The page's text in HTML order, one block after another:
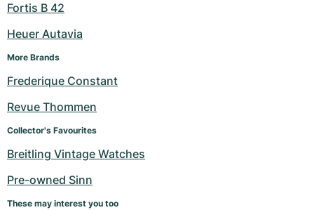
Fortis B 42
Heuer Autavia
More Brands
Frederique Constant
Revue Thommen
Collector's Favourites
Breitling Vintage Watches
Pre-owned Sinn
These may interest you too